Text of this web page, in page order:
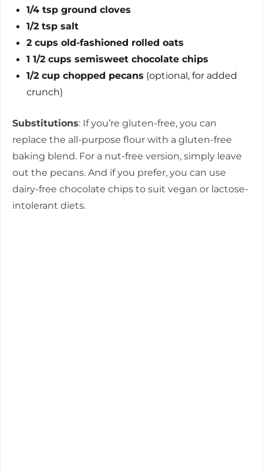
1/4 tsp ground cloves
1/2 tsp salt
2 cups old-fashioned rolled oats
1 1/2 cups semisweet chocolate chips
1/2 cup chopped pecans (optional, for added
crunch)
Substitutions: If you’re gluten-free, you can
replace the all-purpose flour with a gluten-free
baking blend. For a nut-free version, simply leave
out the pecans. And if you prefer, you can use
dairy-free chocolate chips to suit vegan or lactose-
intolerant diets.